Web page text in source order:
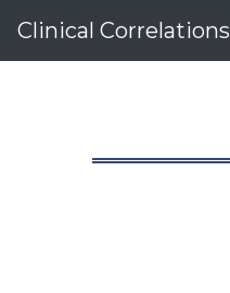
Clinical Correlations